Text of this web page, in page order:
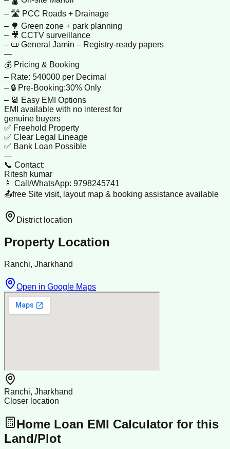
– 🛣️ PCC Roads + Drainage
– 🌳 Green zone + park planning
– 🎥 CCTV surveillance
– 📜 General Jamin – Registry-ready papers
—
💰 Pricing & Booking
– Rate: 540000 per Decimal
– 🔒 Pre-Booking:30% Only
– 📆 Easy EMI Options
EMI available with no interest for
genuine buyers
✅ Freehold Property
✅ Clear Legal Lineage
✅ Bank Loan Possible
—
📞 Contact:
Ritesh kumar
📱 Call/WhatsApp: 9798245741
📤free Site visit, layout map & booking assistance available
District location
Property Location
Ranchi, Jharkhand
Open in Google Maps
Ranchi, Jharkhand
Closer location
Home Loan EMI Calculator for this
Land/Plot